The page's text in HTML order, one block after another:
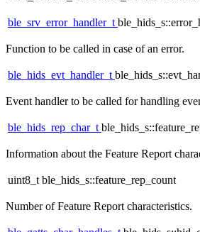
ble_srv_error_handler_t
Function to be called in case of an error.
ble_hids_evt_handler_t
Event handler to be called for handling
ble_hids_rep_char_t
Information about the Feature Report
uint8_t ble_hids_s::feature_rep_count
Number of Feature Report characteristics.